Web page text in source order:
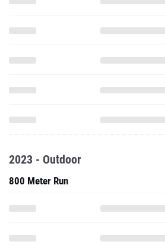
2023 - Outdoor
800 Meter Run